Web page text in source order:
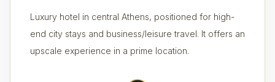
Luxury hotel in central Athens, positioned for high-
end city stays and business/leisure travel. It offers an
upscale experience in a prime location.